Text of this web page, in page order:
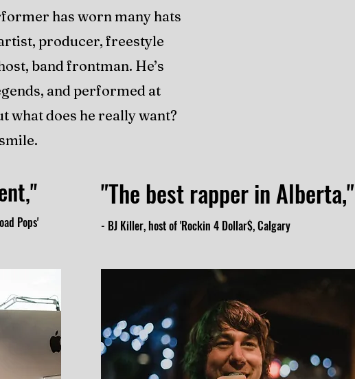
has worn many hats
producer, freestyle
band frontman. He’s
and performed at
what does he really want?
Pops'
"The best rapper in Alberta,"
- BJ Killer, host of 'Rockin 4 Dollar$, Calgary